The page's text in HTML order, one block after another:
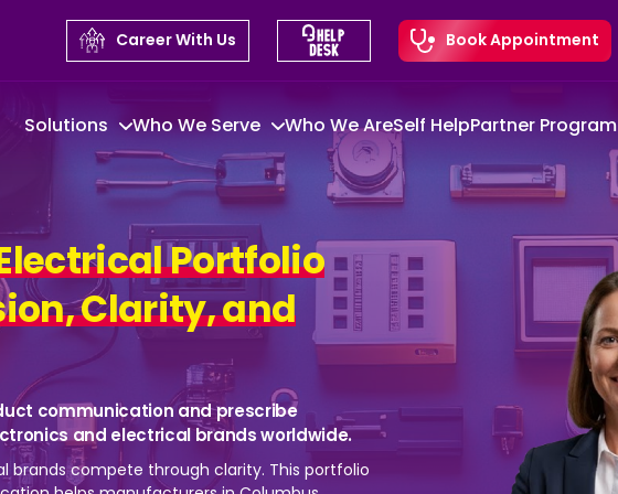
Career With Us Book Appointment
Solutions Who We Serve Who We AreSelf HelpPartner Program
Portfolio
Clarity, and
communication and prescribe
and electrical brands worldwide.
brands compete through clarity. This portfolio